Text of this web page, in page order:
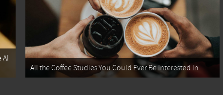
AI
All the Coffee Studies You Could Ever Be Interested In